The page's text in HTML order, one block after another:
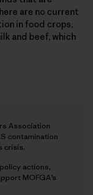
are no current
in food crops,
and beef, which
Association
contamination
crisis.
actions,
MOFGA’s